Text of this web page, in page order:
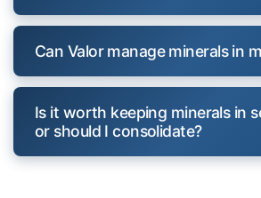
Can Valor manage minerals in
Is it worth keeping minerals in
or should I consolidate?